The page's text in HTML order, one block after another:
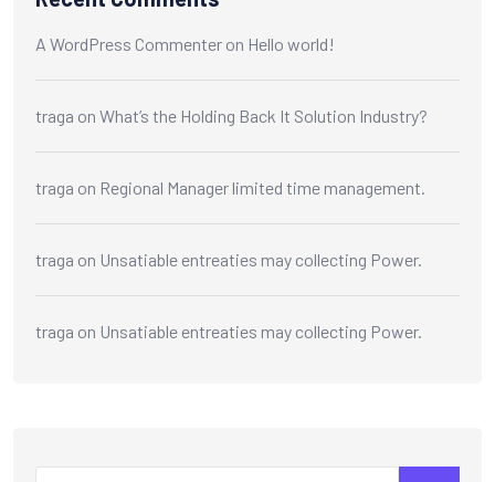
A WordPress Commenter on Hello world!
traga on What’s the Holding Back It Solution Industry?
traga on Regional Manager limited time management.
traga on Unsatiable entreaties may collecting Power.
traga on Unsatiable entreaties may collecting Power.